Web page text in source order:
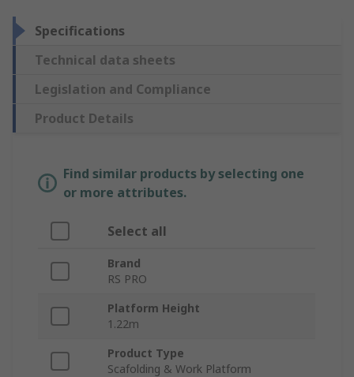
Specifications
Technical data sheets
Legislation and Compliance
Product Details
Find similar products by selecting one
or more attributes.
Select all
Brand
RS PRO
Platform Height
1.22m
Product Type
Scafolding & Work Platform